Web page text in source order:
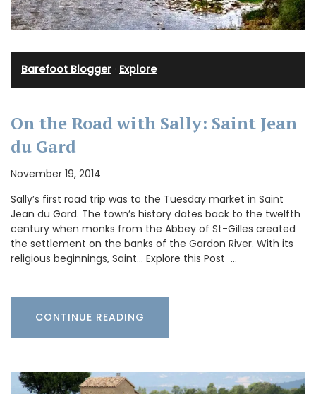
Barefoot Blogger Explore
On the Road with Sally: Saint Jean
du Gard
November 19, 2014
Sally’s first road trip was to the Tuesday market in Saint
Jean du Gard. The town’s history dates back to the twelfth
century when monks from the Abbey of St-Gilles created
the settlement on the banks of the Gardon River. With its
religious beginnings, Saint… Explore this Post …
CONTINUE READING